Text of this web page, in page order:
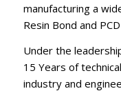
manufacturing a
Resin Bond and
Under the
15 Years of
industry and